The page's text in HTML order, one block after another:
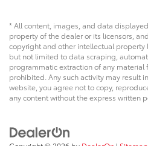
* All content, images, and data
property of the dealer or its licensors,
copyright and other intellectual property
but not limited to data scraping,
programmatic extraction of any material
prohibited. Any such activity may result
website, you agree not to copy,
any content without the express written